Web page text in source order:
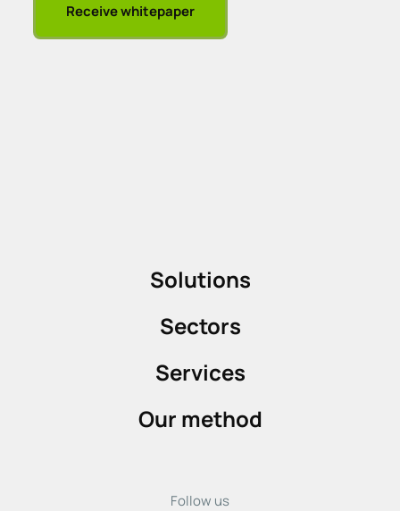
Receive whitepaper
Solutions
Sectors
Services
Our method
Follow us